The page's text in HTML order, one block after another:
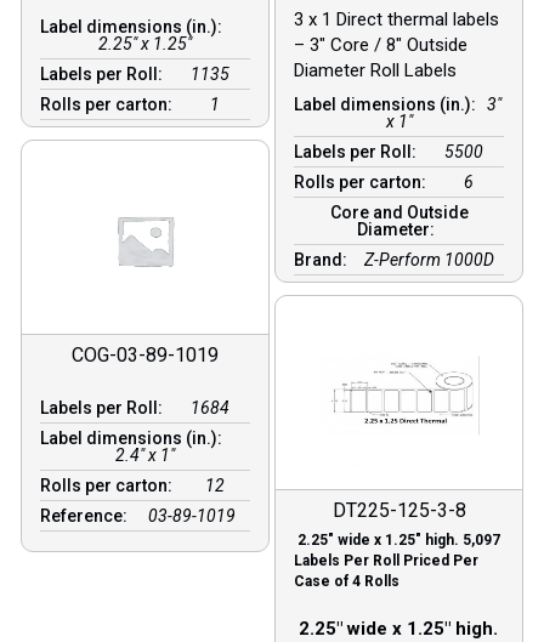
Label dimensions (in.):
2.25" x 1.25"
Labels per Roll:
1135
Rolls per carton:
1
3 x 1 Direct thermal labels
– 3″ Core / 8″ Outside
Diameter Roll Labels
Label dimensions (in.):
3"
x 1"
Labels per Roll:
5500
Rolls per carton:
6
Core and Outside
Diameter:
Brand:
Z-Perform 1000D
COG-03-89-1019
Labels per Roll:
1684
Label dimensions (in.):
2.4" x 1"
Rolls per carton:
12
Reference:
03-89-1019 DT225-125-3-8
2.25″ wide x 1.25″ high. 5,097
Labels Per Roll Priced Per
Case of 4 Rolls
2.25″ wide x 1.25″ high.